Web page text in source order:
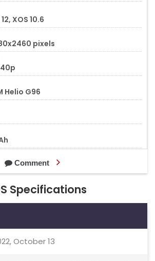
XOS 10.6
pixels
Helio G96
Comment
Specifications
October 13